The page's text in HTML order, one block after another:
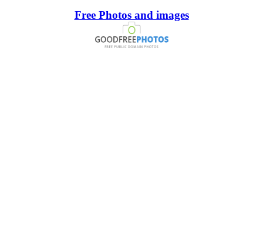
Free Photos and images